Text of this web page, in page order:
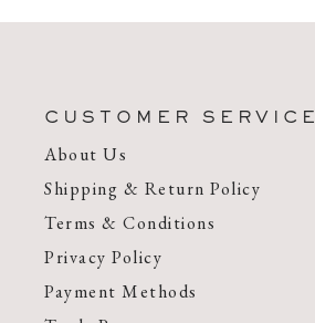
CUSTOMER SERVICE
About Us
Shipping & Return Policy
Terms & Conditions
Privacy Policy
Payment Methods